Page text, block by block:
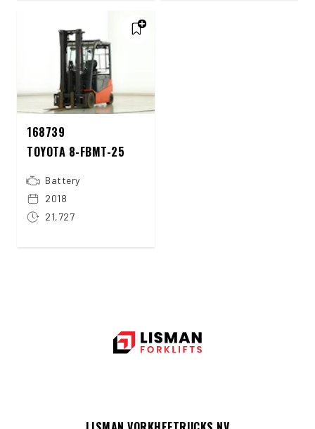
168739
TOYOTA 8-FBMT-25
Battery
2018
21,727